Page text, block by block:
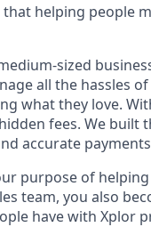
that helping people
sized
all the hassles
what they love.
fees. We built
accurate
purpose of
team, you also
have with Xplor